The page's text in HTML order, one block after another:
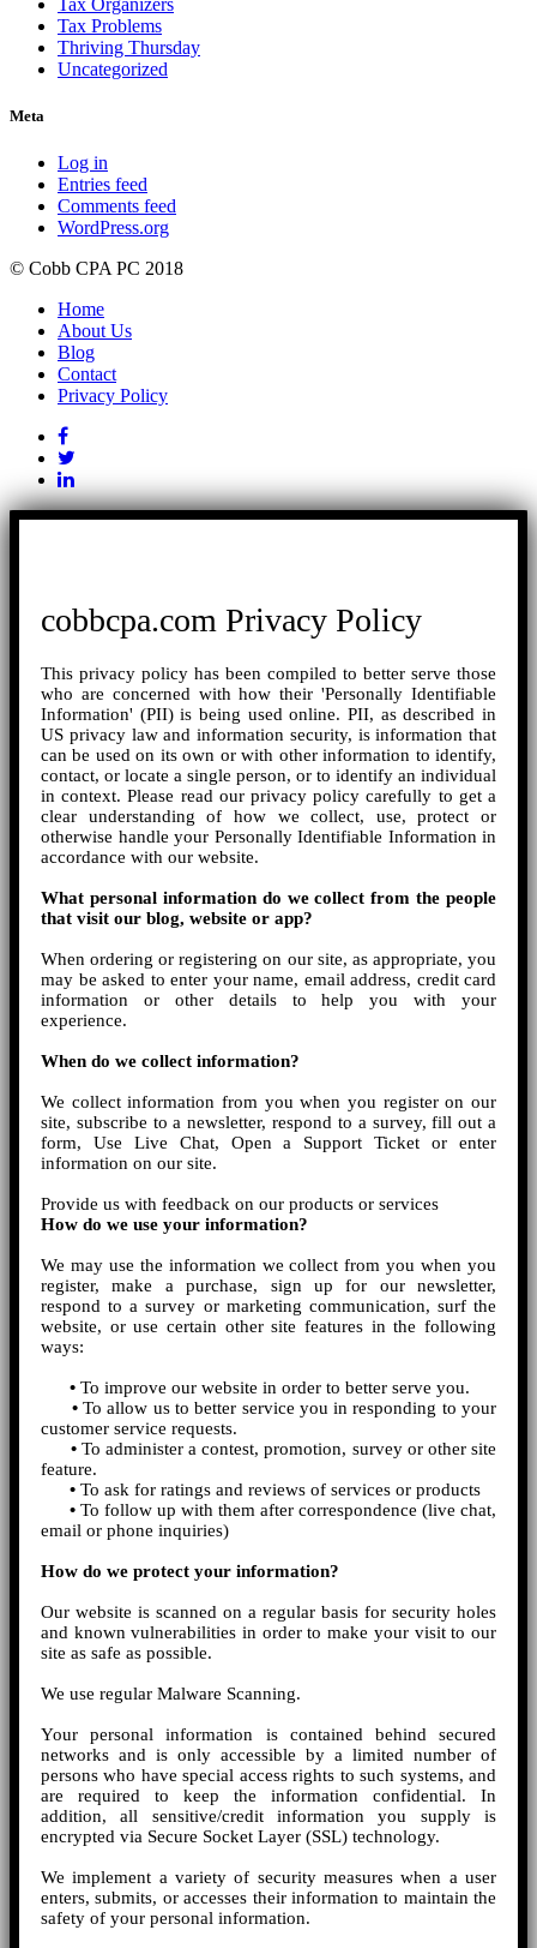
Tax Problems
Thriving Thursday
Uncategorized
Meta
Log in
Entries feed
Comments feed
WordPress.org
© Cobb CPA PC 2018
Home
About Us
Blog
Contact
Privacy Policy
cobbcpa.com Privacy Policy
This privacy policy has been compiled to better serve those
who are concerned with how their 'Personally Identifiable
Information' (PII) is being used online. PII, as described in
US privacy law and information security, is information that
can be used on its own or with other information to identify,
contact, or locate a single person, or to identify an individual
in context. Please read our privacy policy carefully to get a
clear understanding of how we collect, use, protect or
otherwise handle your Personally Identifiable Information in
accordance with our website.
What personal information do we collect from the people
that visit our blog, website or app?
When ordering or registering on our site, as appropriate, you
may be asked to enter your name, email address, credit card
information or other details to help you with your
experience.
When do we collect information?
We collect information from you when you register on our
site, subscribe to a newsletter, respond to a survey, fill out a
form, Use Live Chat, Open a Support Ticket or enter
information on our site.
Provide us with feedback on our products or services
How do we use your information?
We may use the information we collect from you when you
register, make a purchase, sign up for our newsletter,
respond to a survey or marketing communication, surf the
website, or use certain other site features in the following
ways:
• To improve our website in order to better serve you.
•To allow us to better service you in responding to your
customer service requests.
•To administer a contest, promotion, survey or other site
feature.
• To ask for ratings and reviews of services or products
• To follow up with them after correspondence (live chat,
email or phone inquiries)
How do we protect your information?
Our website is scanned on a regular basis for security holes
and known vulnerabilities in order to make your visit to our
site as safe as possible.
We use regular Malware Scanning.
Your personal information is contained behind secured
networks and is only accessible by a limited number of
persons who have special access rights to such systems, and
are required to keep the information confidential. In
addition, all sensitive/credit information you supply is
encrypted via Secure Socket Layer (SSL) technology.
We implement a variety of security measures when a user
enters, submits, or accesses their information to maintain the
safety of your personal information.